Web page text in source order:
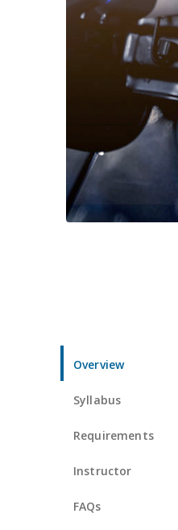
Overview
Syllabus
Requirements
Instructor
FAQs